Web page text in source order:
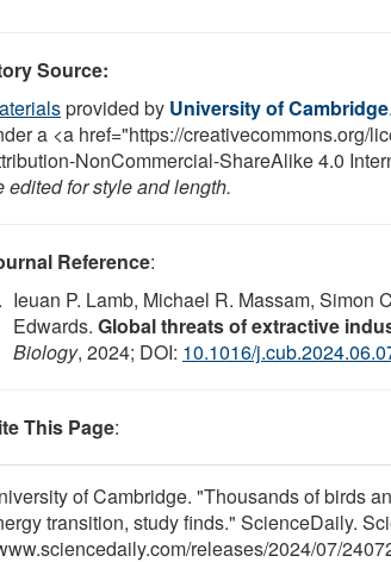
Source:
provided by University of Cambridge
a <a href="https://creativecommons.org/
NonCommercial-ShareAlike 4.0
edited for style and length.
Reference:
Ieuan P. Lamb, Michael R. Massam, Simon
Edwards. Global threats of extractive
Biology, 2024; DOI: 10.1016/
This Page:
of Cambridge. "Thousands of birds
transition, study finds." ScienceDaily.
/releases/2024/07/